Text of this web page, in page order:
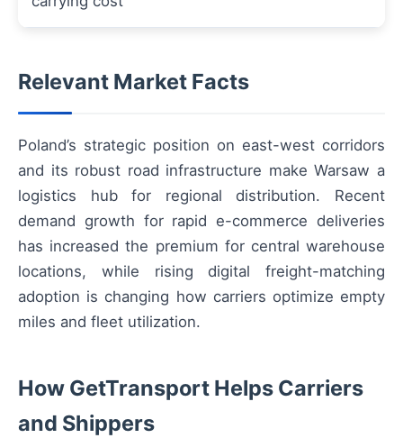
Relevant Market Facts
Poland’s strategic position on east-west corridors
and its robust road infrastructure make Warsaw a
logistics hub for regional distribution. Recent
demand growth for rapid e-commerce deliveries
has increased the premium for central warehouse
locations, while rising digital freight-matching
adoption is changing how carriers optimize empty
miles and fleet utilization.
How GetTransport Helps Carriers
and Shippers